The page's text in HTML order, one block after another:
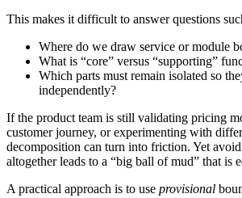
This makes it difficult to answer questions
Where do we draw service or module
What is “core” versus “supporting”
Which parts must remain isolated so
independently?
If the product team is still validating pricing
customer journey, or experimenting with
decomposition can turn into friction. Yet
altogether leads to a “big ball of mud” that is
A practical approach is to use provisional